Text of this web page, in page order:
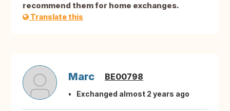
recommend them for home exchanges.
Translate this
Marc BE00798
Exchanged almost 2 years ago